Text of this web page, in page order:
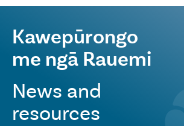
Kawepūrongo
me ngā Rauemi
News and
resources